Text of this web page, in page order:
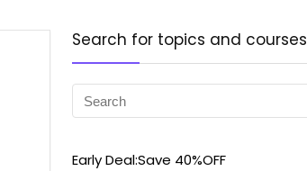
Search for topics and courses
Early Deal:Save 40%OFF